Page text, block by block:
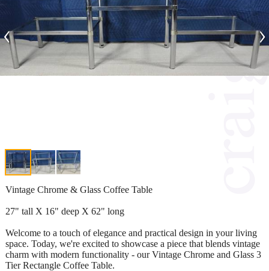
‹ ›
Vintage Chrome & Glass Coffee Table
27" tall X 16" deep X 62" long
Welcome to a touch of elegance and practical design in your living
space. Today, we're excited to showcase a piece that blends vintage
charm with modern functionality - our Vintage Chrome and Glass 3
Tier Rectangle Coffee Table.